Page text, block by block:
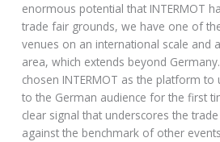
enormous potential that INTERMOT
trade fair grounds, we have one of
venues on an international scale and
area, which extends beyond
chosen INTERMOT as the platform to
to the German audience for the first
clear signal that underscores the
against the benchmark of other